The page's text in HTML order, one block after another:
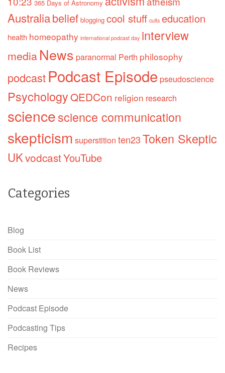
365 Days of Astronomy
Australiabelief blogging cool stuff cults education
health homeopathy international podcast day interview
mediaNews paranormal Perth philosophy
podcastPodcast Episode pseudoscience
PsychologyQEDCon religion research
sciencescience communication
skepticism superstition ten23Token Skeptic
UKvodcastYouTube
Categories
Blog
Book List
Book Reviews
News
Podcast Episode
Podcasting Tips
Recipes